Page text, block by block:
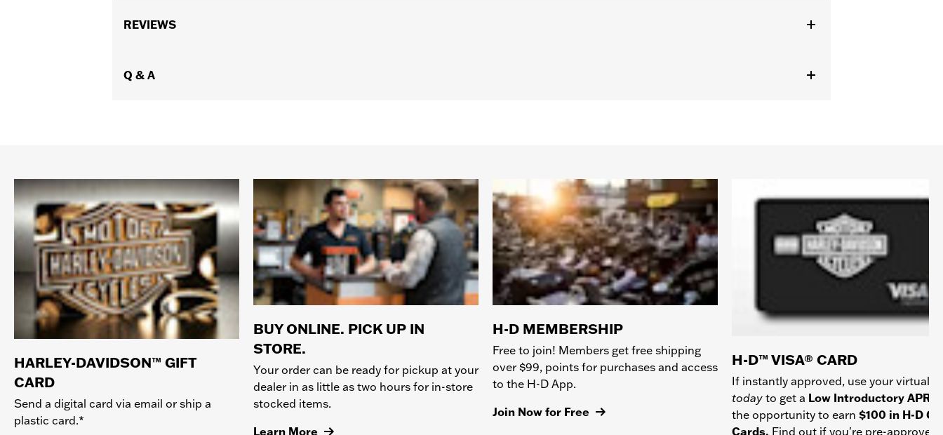
REVIEWS
Q & A
HARLEY-DAVIDSON™ GIFT
CARD
Send a digital card via email or ship a
plastic card.*
BUY ONLINE. PICK UP IN
STORE.
Your order can be ready for pickup at your
dealer in as little as two hours for in-store
stocked items.
Learn More
H-D MEMBERSHIP
Free to join! Members get free shipping
over $99, points for purchases and access
to the H-D App.
Join Now for Free
H-D™ VISA® CARD
If instantly approved, use your virtual
today to get a Low Introductory APR
the opportunity to earn $100 in H-D
Cards. Find out if you're pre-approved